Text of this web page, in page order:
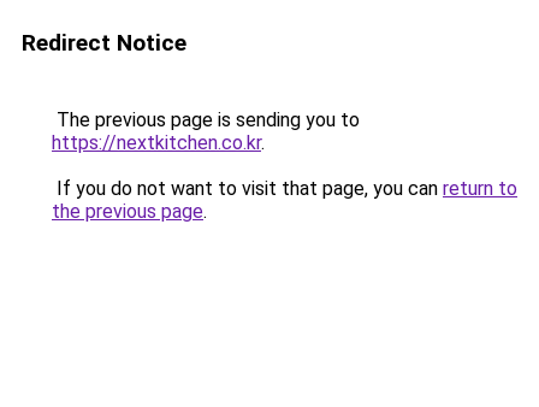
Redirect Notice
The previous page is sending you to
https://nextkitchen.co.kr.
If you do not want to visit that page, you can return to
the previous page.